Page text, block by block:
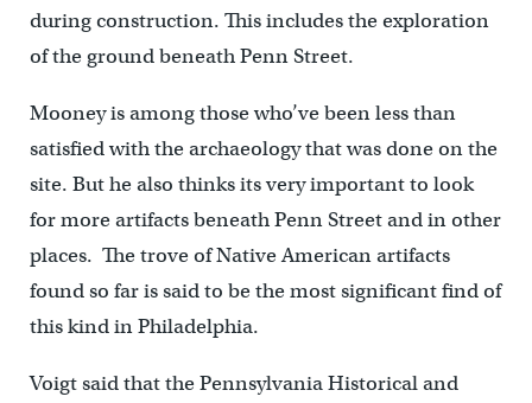
during construction. This includes the exploration
of the ground beneath Penn Street.
Mooney is among those who’ve been less than
satisfied with the archaeology that was done on the
site. But he also thinks its very important to look
for more artifacts beneath Penn Street and in other
places. The trove of Native American artifacts
found so far is said to be the most significant find of
this kind in Philadelphia.
Voigt said that the Pennsylvania Historical and